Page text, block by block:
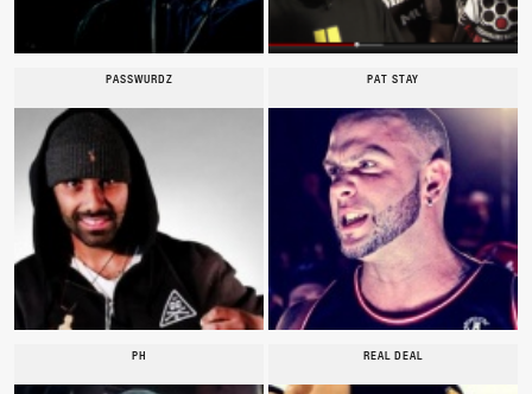
PASSWURDZ PAT STAY
PH REAL DEAL